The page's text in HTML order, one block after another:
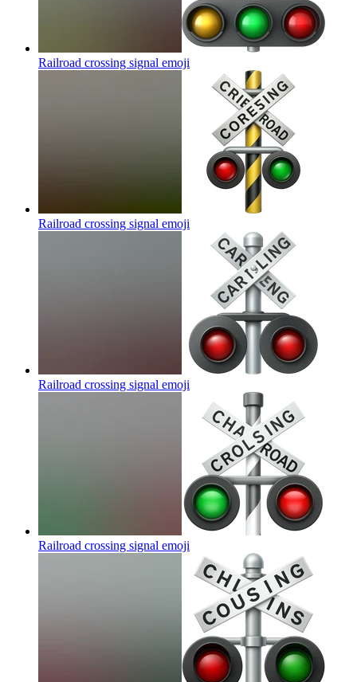
Railroad crossing signal emoji
Railroad crossing signal emoji
Railroad crossing signal emoji
Railroad crossing signal emoji